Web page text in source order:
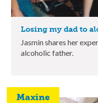
Losing my dad to
Jasmin shares her
alcoholic father.
Maxine